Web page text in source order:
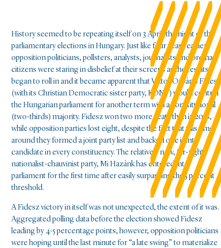
History seemed to be repeating itself on 3 April, the night of the
parliamentary elections in Hungary. Just like four years earlier,
opposition politicians, pollsters, analysts, journalists and ordinary
citizens were staring in disbelief at their screens as the results
began to roll in and it became apparent that Viktor Orbán’s Fidesz
(with its Christian Democratic sister party, KDNP) would control
the Hungarian parliament for another term with a constitutional
(two-thirds) majority. Fidesz won two more seats than in 2018,
while opposition parties lost eight, despite the fact that this time
around they formed a joint party list and backed one joint
candidate in every constituency. The relatively new, far-right,
nationalist-chauvinist party, Mi Hazánk has entered into
parliament for the first time after easily surpassing the 5 percent
threshold.
A Fidesz victory in itself was not unexpected, the extent of it was.
Aggregated polling data before the election showed Fidesz
leading by 4-5 percentage points, however, opposition politicians
were hoping until the last minute for “a late swing” to materialize